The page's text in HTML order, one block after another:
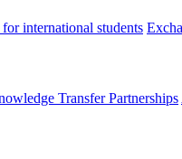
international students
Transfer Partnerships